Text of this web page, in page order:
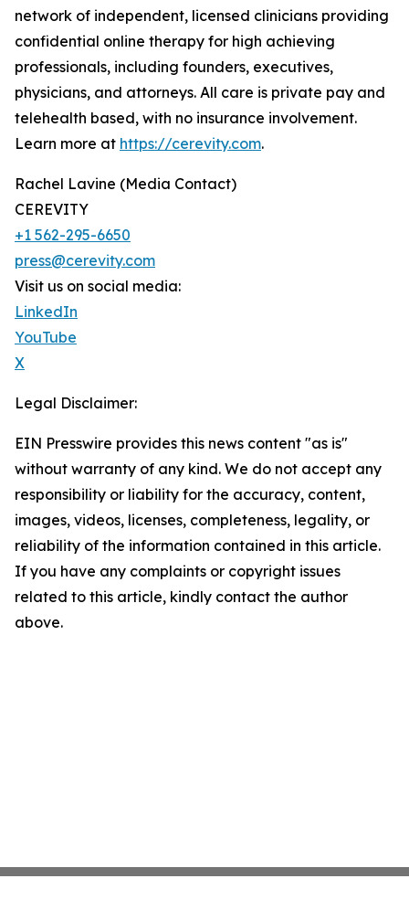
network of independent, licensed clinicians providing
confidential online therapy for high achieving
professionals, including founders, executives,
physicians, and attorneys. All care is private pay and
telehealth based, with no insurance involvement.
Learn more at https://cerevity.com.
Rachel Lavine (Media Contact)
CEREVITY
+1 562-295-6650
press@cerevity.com
Visit us on social media:
LinkedIn
YouTube
X
Legal Disclaimer:
EIN Presswire provides this news content "as is"
without warranty of any kind. We do not accept any
responsibility or liability for the accuracy, content,
images, videos, licenses, completeness, legality, or
reliability of the information contained in this article.
If you have any complaints or copyright issues
related to this article, kindly contact the author
above.